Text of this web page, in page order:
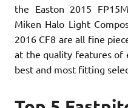
the Easton 2015
Miken Halo Light
2016 CF8 are all fine
at the quality features of
best and most fitting